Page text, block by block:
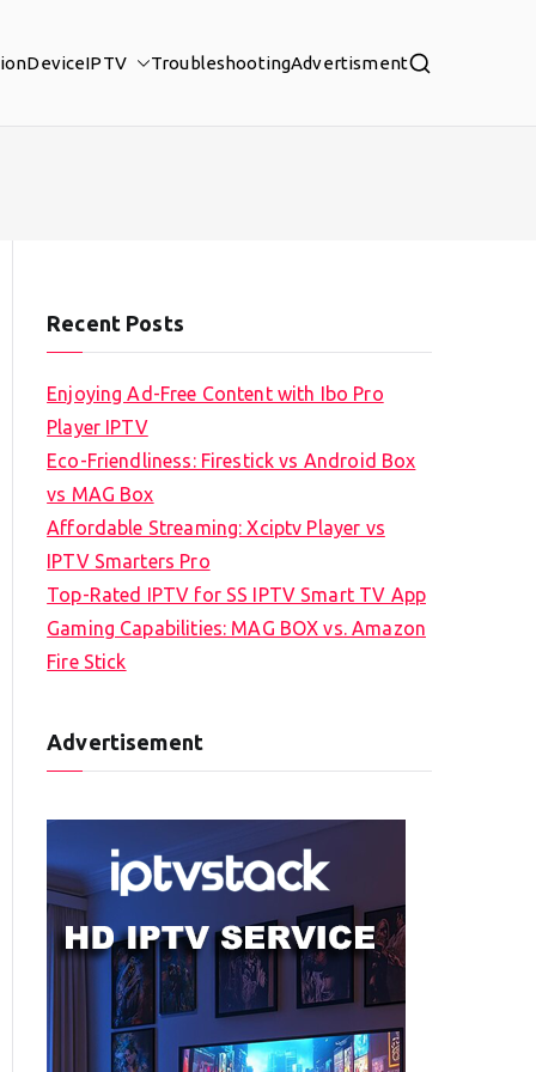
DeviceIPTV TroubleshootingAdvertisment
Recent Posts
Enjoying Ad-Free Content with Ibo Pro
Player IPTV
Eco-Friendliness: Firestick vs Android Box
vs MAG Box
Affordable Streaming: Xciptv Player vs
IPTV Smarters Pro
Top-Rated IPTV for SS IPTV Smart TV App
Gaming Capabilities: MAG BOX vs. Amazon
Fire Stick
Advertisement